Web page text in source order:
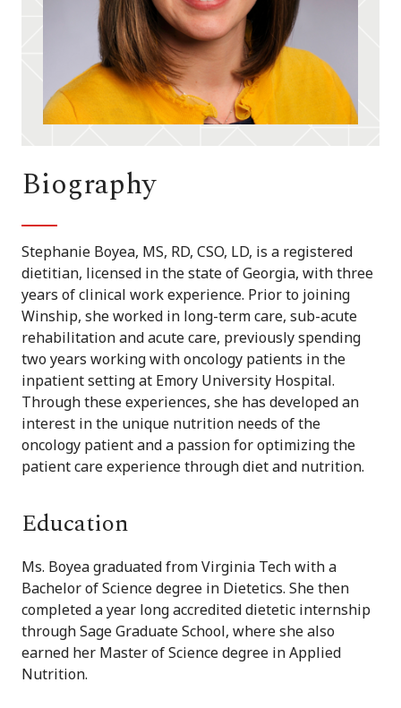
Biography
Stephanie Boyea, MS, RD, CSO, LD, is a registered
dietitian, licensed in the state of Georgia, with three
years of clinical work experience. Prior to joining
Winship, she worked in long-term care, sub-acute
rehabilitation and acute care, previously spending
two years working with oncology patients in the
inpatient setting at Emory University Hospital.
Through these experiences, she has developed an
interest in the unique nutrition needs of the
oncology patient and a passion for optimizing the
patient care experience through diet and nutrition.
Education
Ms. Boyea graduated from Virginia Tech with a
Bachelor of Science degree in Dietetics. She then
completed a year long accredited dietetic internship
through Sage Graduate School, where she also
earned her Master of Science degree in Applied
Nutrition.